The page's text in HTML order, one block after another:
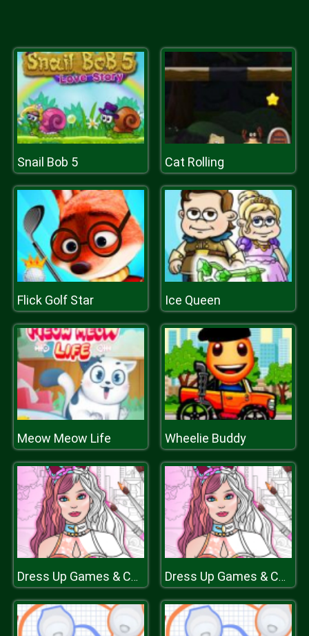
Snail Bob 5 Cat Rolling
Flick Golf Star Ice Queen
Meow Meow Life Wheelie Buddy
Dress Up Games & Coloring Book Dress Up Games & Coloring Book